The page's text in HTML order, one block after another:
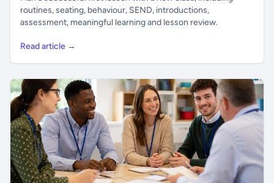
routines, seating, behaviour, SEND, introductions,
assessment, meaningful learning and lesson review.
Read article →